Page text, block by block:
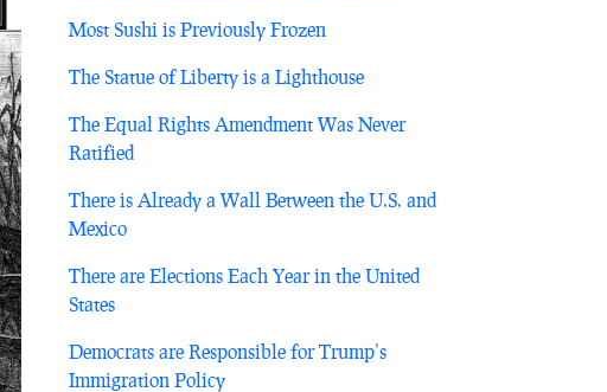
Most Sushi is Previously Frozen
The Statue of Liberty is a Lighthouse
The Equal Rights Amendment Was Never
Ratified
There is Already a Wall Between the U.S. and
Mexico
There are Elections Each Year in the United
States
Democrats are Responsible for Trump’s
Immigration Policy